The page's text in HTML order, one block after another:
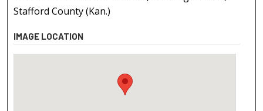
Stafford County (Kan.)
IMAGE LOCATION